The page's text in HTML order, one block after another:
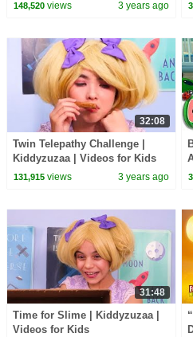
148,520views 3 years ago
32:08
Twin Telepathy Challenge |
Kiddyzuzaa | Videos for Kids
131,915views 3 years ago
31:48
Time for Slime | Kiddyzuzaa |
Videos for Kids